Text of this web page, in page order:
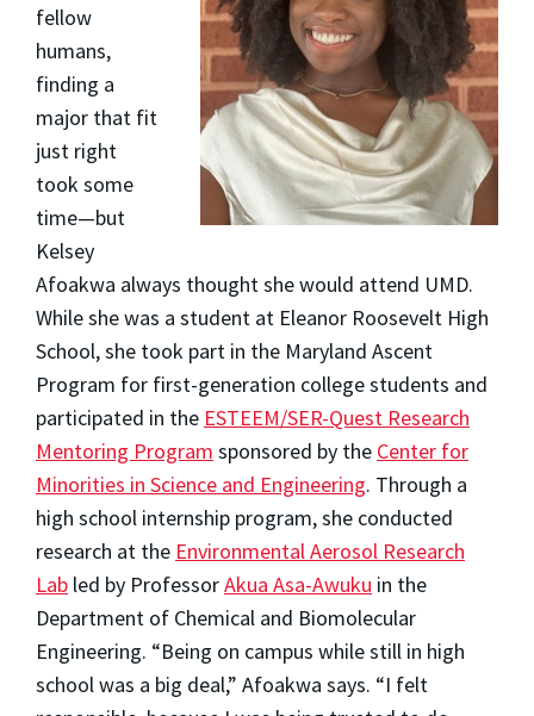
fellow
humans,
finding a
major that fit
just right
took some
time—but
Kelsey
Afoakwa always thought she would attend UMD.
While she was a student at Eleanor Roosevelt High
School, she took part in the Maryland Ascent
Program for first-generation college students and
participated in the ESTEEM/SER-Quest Research
Mentoring Program sponsored by the Center for
Minorities in Science and Engineering. Through a
high school internship program, she conducted
research at the Environmental Aerosol Research
Lab led by ProfessorAkua Asa-Awuku in the
Department of Chemical and Biomolecular
Engineering. “Being on campus while still in high
school was a big deal,” Afoakwa says. “I felt